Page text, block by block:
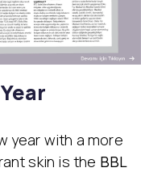
year with a more
skin is the BBL